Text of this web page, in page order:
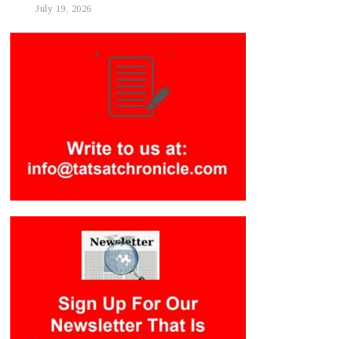
July 19, 2026